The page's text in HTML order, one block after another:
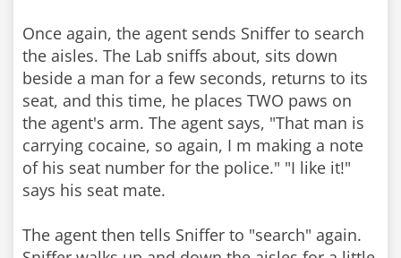
Once again, the agent sends Sniffer to search
the aisles. The Lab sniffs about, sits down
beside a man for a few seconds, returns to its
seat, and this time, he places TWO paws on
the agent's arm. The agent says, "That man is
carrying cocaine, so again, I m making a note
of his seat number for the police." "I like it!"
says his seat mate.
The agent then tells Sniffer to "search" again.